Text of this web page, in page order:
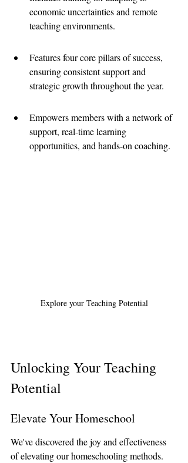
economic uncertainties and remote
teaching environments.
Features four core pillars of success,
ensuring consistent support and
strategic growth throughout the year.
Empowers members with a network of
support, real-time learning
opportunities, and hands-on coaching.
Explore your Teaching Potential
Unlocking Your Teaching
Potential
Elevate Your Homeschool
We've discovered the joy and effectiveness
of elevating our homeschooling methods.